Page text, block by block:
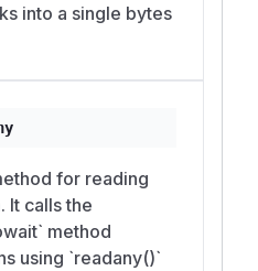
into a single bytes
for reading
It calls the
method
using `readany()`